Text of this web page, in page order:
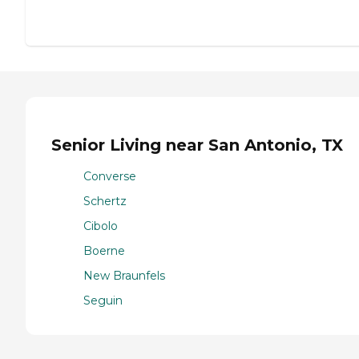
Senior Living near San Antonio, TX
Converse
Schertz
Cibolo
Boerne
New Braunfels
Seguin